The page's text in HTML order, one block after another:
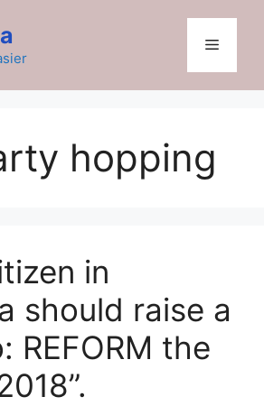
Menu
hopping
in
should raise a
REFORM the